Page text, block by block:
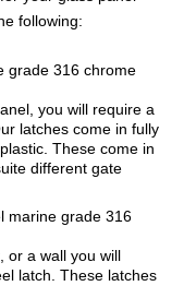
following:
grade 316 chrome
you will require a
latches come in fully
These come in
different gate
marine grade 316
or a wall you will
latch. These latches